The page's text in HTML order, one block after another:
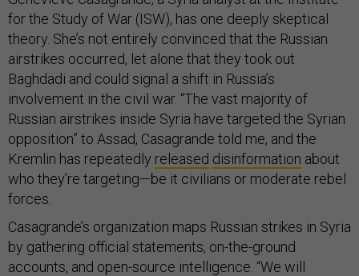
for the Study of War (ISW), has one deeply skeptical
theory. She’s not entirely convinced that the Russian
airstrikes occurred, let alone that they took out
Baghdadi and could signal a shift in Russia’s
involvement in the civil war. “The vast majority of
Russian airstrikes inside Syria have targeted the Syrian
opposition” to Assad, Casagrande told me, and the
Kremlin has repeatedly released disinformation about
who they’re targeting—be it civilians or moderate rebel
forces.
Casagrande’s organization maps Russian strikes in Syria
by gathering official statements, on-the-ground
accounts, and open-source intelligence. “We will